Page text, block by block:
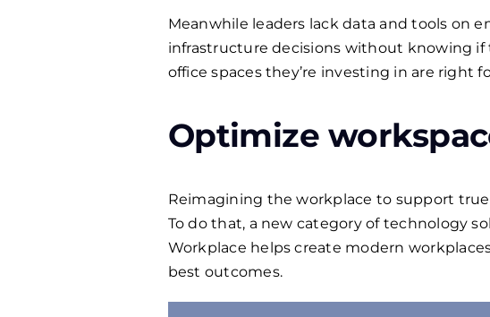
Meanwhile leaders lack data and tools on
infrastructure decisions without knowing
office spaces they’re investing in are right
Optimize
Reimagining the workplace to support
To do that, a new category of technology
Workplace helps create modern
best outcomes.